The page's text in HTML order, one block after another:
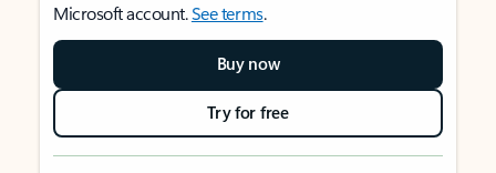
Microsoft account.See terms.
Buy now
Try for free